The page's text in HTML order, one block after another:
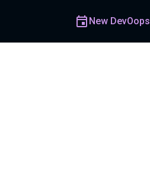
New DevOops